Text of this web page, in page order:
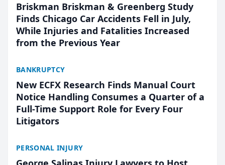
Briskman Briskman & Greenberg Study
Finds Chicago Car Accidents Fell in July,
While Injuries and Fatalities Increased
from the Previous Year
BANKRUPTCY
New ECFX Research Finds Manual Court
Notice Handling Consumes a Quarter of a
Full-Time Support Role for Every Four
Litigators
PERSONAL INJURY